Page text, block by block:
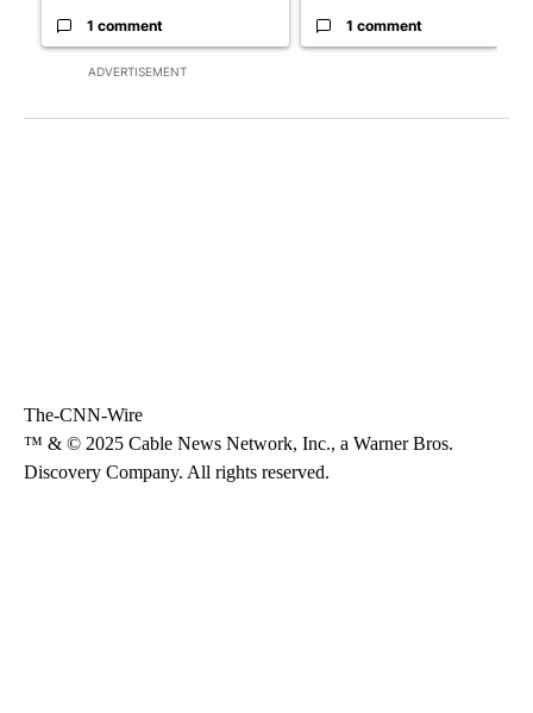
ADVERTISEMENT
1 comment 1 comment
The-CNN-Wire
™ & © 2025 Cable News Network, Inc., a Warner Bros.
Discovery Company. All rights reserved.